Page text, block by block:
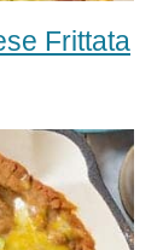
Frittata